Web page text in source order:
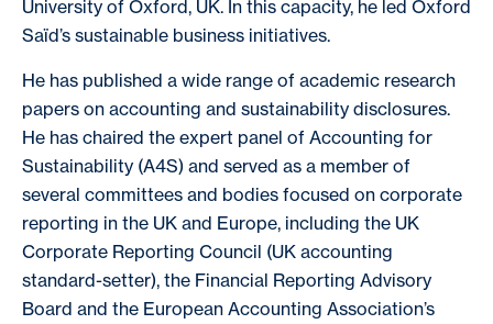
University of Oxford, UK. In this capacity, he led Oxford
Saïd’s sustainable business initiatives.
He has published a wide range of academic research
papers on accounting and sustainability disclosures.
He has chaired the expert panel of Accounting for
Sustainability (A4S) and served as a member of
several committees and bodies focused on corporate
reporting in the UK and Europe, including the UK
Corporate Reporting Council (UK accounting
standard-setter), the Financial Reporting Advisory
Board and the European Accounting Association’s